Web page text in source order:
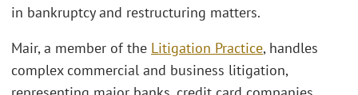
in bankruptcy and restructuring matters.
Mair, a member of the Litigation Practice, handles
complex commercial and business litigation,